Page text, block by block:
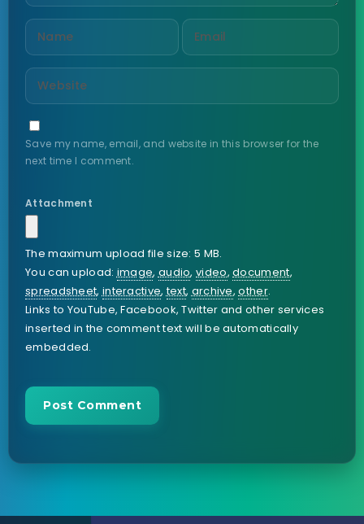
Save my name, email, and website in this browser for the
next time I comment.
Attachment
The maximum upload file size: 5 MB.
You can upload: image, audio,video,document,
spreadsheet, interactive,text, archive,other.
Links to YouTube, Facebook, Twitter and other services
inserted in the comment text will be automatically
embedded.